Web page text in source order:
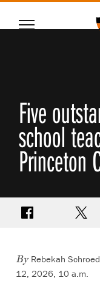
SKIP
Menu
Five
school
Princeton
Share on Facebook
By Rebekah
12, 2026, 10 a.m.